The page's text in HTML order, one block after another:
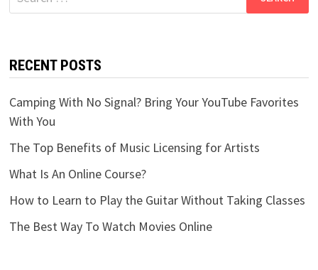
for:
RECENT POSTS
Camping With No Signal? Bring Your YouTube Favorites
With You
The Top Benefits of Music Licensing for Artists
What Is An Online Course?
How to Learn to Play the Guitar Without Taking Classes
The Best Way To Watch Movies Online